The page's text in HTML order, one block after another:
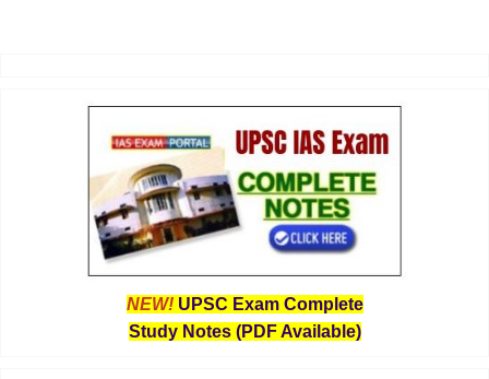
NEW! UPSC Exam Complete
Study Notes (PDF Available)